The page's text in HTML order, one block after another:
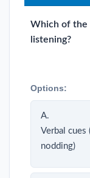
Which of the
listening?
Options:
A.
Verbal cues
nodding)